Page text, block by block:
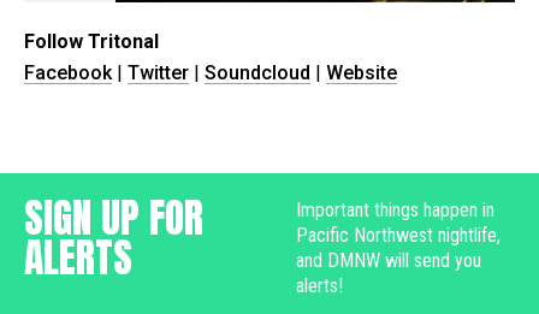
Follow Tritonal
Facebook| Twitter | Soundcloud | Website
SIGN UP FOR
ALERTS
Important things happen in
Pacific Northwest nightlife,
and DMNW will send you
alerts!